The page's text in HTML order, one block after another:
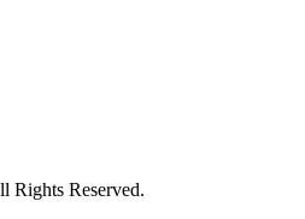
Rights Reserved.